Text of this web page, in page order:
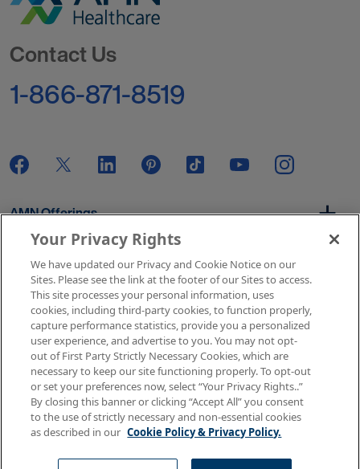
Contact Us
1-866-871-8519
AMN Offerings
About Us
Get In Touch
Copyright © 2026 AMN Healthcare
Terms of Use
Privacy & Cookie Policy
Rights & Protections
Your Privacy Rights
Your Privacy Rights
We have updated our Privacy and Cookie Notice on our
Sites. Please see the link at the footer of our Sites to access.
This site processes your personal information, uses
cookies, including third-party cookies, to function properly,
capture performance statistics, provide you a personalized
user experience, and advertise to you. You may not opt-
out of First Party Strictly Necessary Cookies, which are
necessary to keep our site functioning properly. To opt-out
or set your preferences now, select “Your Privacy Rights..”
By closing this banner or clicking “Accept All” you consent
to the use of strictly necessary and non-essential cookies
as described in our Cookie Policy & Privacy Policy.